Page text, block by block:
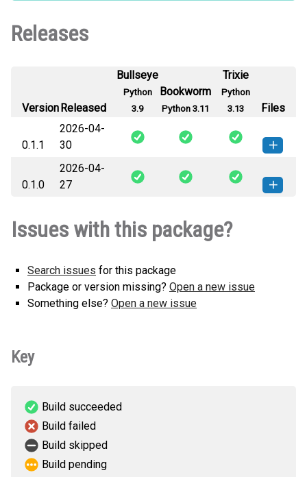
Releases
VersionReleased
Bullseye
Python
3.9
Bookworm
Python 3.11
Trixie
Python
3.13
Files
0.1.1
2026-04-
30
rubrik_agent_cloud_policy_plugin-
0.1.1-py3-none-any.whl (11 KB)
How to install
this version
0.1.0
2026-04-
27
0.1.0-py3-none-any.whl(11 KB)
this version
Issues with this package?
Search issues for this package
Package or version missing? Open a new issue
Something else? Open a new issue
Key
Build succeeded
Build failed
Build skipped
Build pending